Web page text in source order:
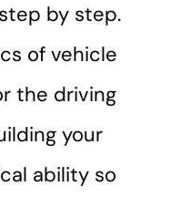
by step.
of vehicle
the driving
your
ability so